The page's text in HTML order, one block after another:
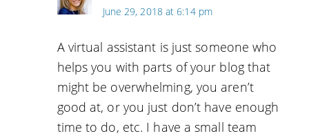
June 29, 2018 at 6:14 pm
A virtual assistant is just someone who
helps you with parts of your blog that
might be overwhelming, you aren’t
good at, or you just don’t have enough
time to do, etc. I have a small team